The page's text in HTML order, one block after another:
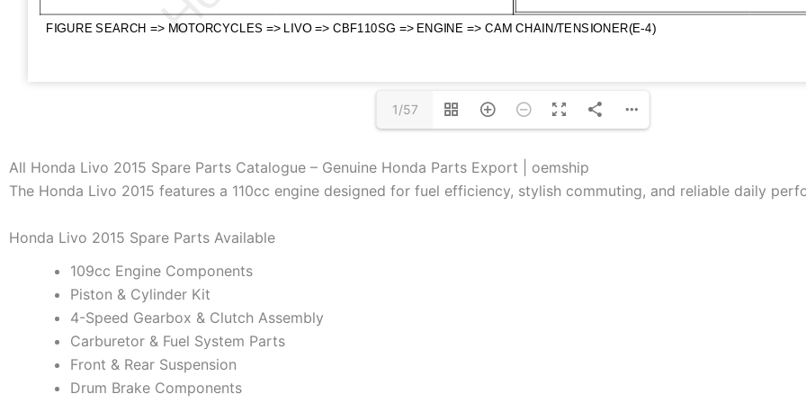
1/57
All Honda Livo 2015 Spare Parts Catalogue – Genuine Honda Parts Export | oemship
The Honda Livo 2015 features a 110cc engine designed for fuel efficiency, stylish commuting, and reliable daily
Honda Livo 2015 Spare Parts Available
109cc Engine Components
Piston & Cylinder Kit
4-Speed Gearbox & Clutch Assembly
Carburetor & Fuel System Parts
Front & Rear Suspension
Drum Brake Components